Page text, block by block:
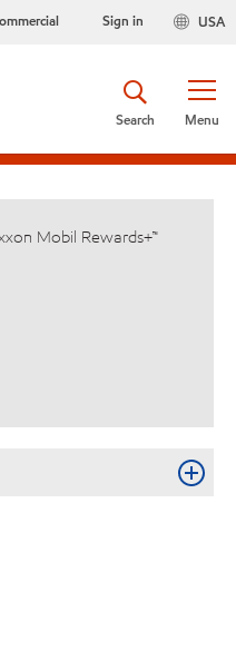
USA
Sign in
Menu
Search
Mobil Rewards+™